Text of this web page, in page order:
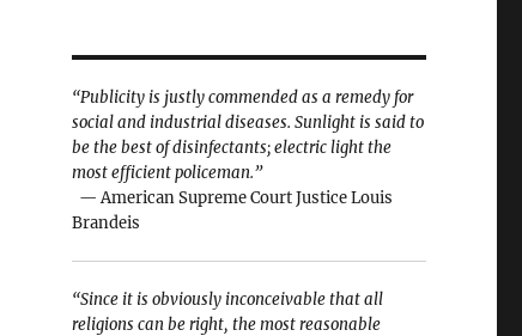
“Publicity is justly commended as a remedy for
social and industrial diseases. Sunlight is said to
be the best of disinfectants; electric light the
most efficient policeman.”
— American Supreme Court Justice Louis
Brandeis
“Since it is obviously inconceivable that all
religions can be right, the most reasonable